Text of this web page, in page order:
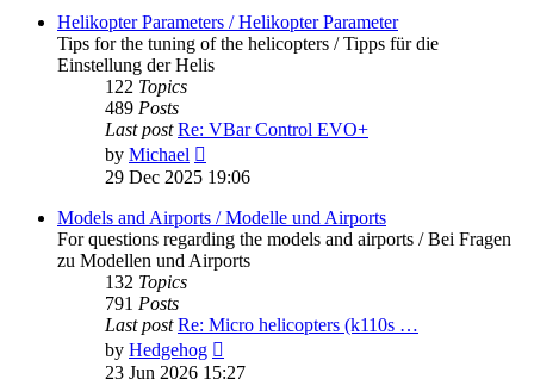
post
Helikopter Parameters / Helikopter Parameter
Tips for the tuning of the helicopters / Tipps für die
Einstellung der Helis
122 Topics
489 Posts
Last post Re: VBar Control EVO+
by Michael
the
post
29 Dec 2025 19:06
Models and Airports / Modelle und Airports
For questions regarding the models and airports / Bei Fragen
zu Modellen und Airports
132 Topics
791 Posts
Last post Re: Micro helicopters (k110s …
by Hedgehog
the
23 Jun 2026 15:27